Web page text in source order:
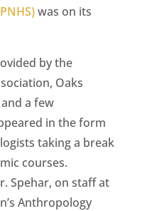
was on its
by the
Oaks
a few
in the form
taking a break
courses.
Spehar, on staff at
Anthropology